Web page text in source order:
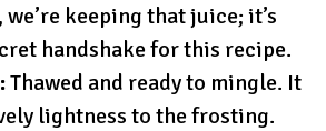
we’re keeping that juice; it’s
handshake for this recipe.
Thawed and ready to mingle. It
lightness to the frosting.